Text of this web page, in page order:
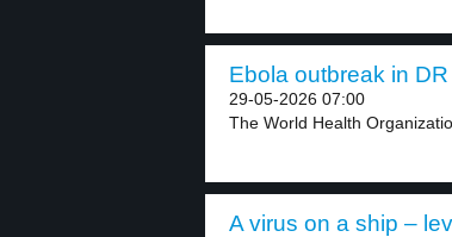
Ebola outbreak in
29-05-2026 07:00
The World Health
A virus on a ship –